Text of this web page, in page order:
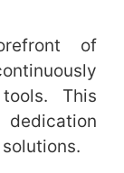
of
This
dedication